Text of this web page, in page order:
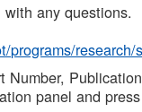
any questions.
programs/research/
Number,
panel and